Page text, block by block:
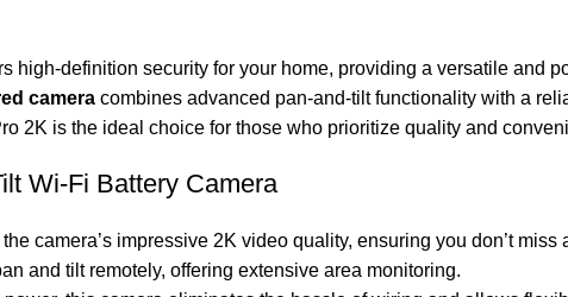
high-definition security for your home, providing a versatile and
camera combines advanced pan-and-tilt functionality with a
2K is the ideal choice for those who prioritize quality and
Wi-Fi Battery Camera
camera’s impressive 2K video quality, ensuring you don’t miss
and tilt remotely, offering extensive area monitoring.